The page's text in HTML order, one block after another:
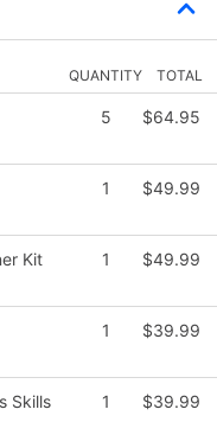
QUANTITY TOTAL
5 $64.95
1 $49.99
Kit 1 $49.99
1 $39.99
Skills
1 $39.99